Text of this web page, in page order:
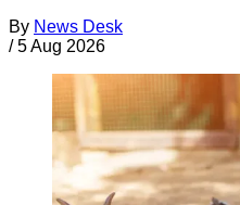
By News Desk
/ 5 Aug 2026